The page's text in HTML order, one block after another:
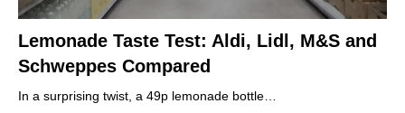
Lemonade Taste Test: Aldi, Lidl, M&S and
Schweppes Compared
In a surprising twist, a 49p lemonade bottle…